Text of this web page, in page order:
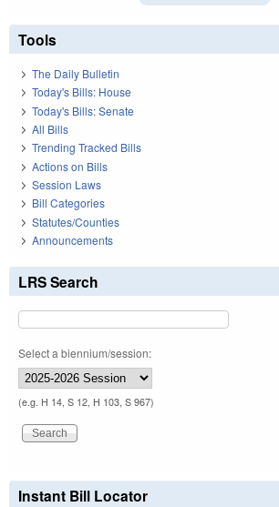
Tools
The Daily Bulletin
Today's Bills: House
Today's Bills: Senate
All Bills
Trending Tracked Bills
Actions on Bills
Session Laws
Bill Categories
Statutes/Counties
Announcements
LRS Search
Select a biennium/session:
(e.g. H 14, S 12, H 103, S 967)
Instant Bill Locator